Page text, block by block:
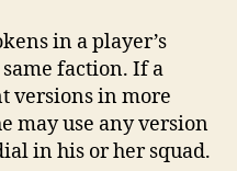
in a player’s
faction. If a
versions in more
may use any version
in his or her squad.